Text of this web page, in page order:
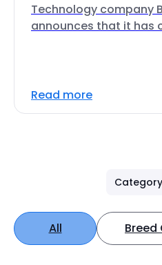
Technology company
announces that it has
Read more
All Breed